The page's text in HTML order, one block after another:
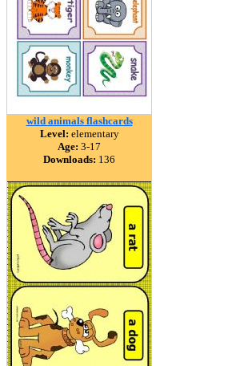
wild animals flashcards
Level: elementary
Age: 3-17
Downloads: 136